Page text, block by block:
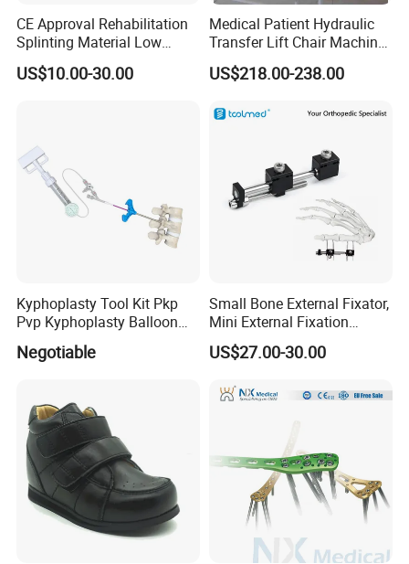
CE Approval Rehabilitation
Splinting Material Low
Temperature
Thermoplastics Splint
US$10.00-30.00
Medical Patient Hydraulic
Transfer Lift Chair Machine
Multi-Function Nursing
Elderly Toilet Bathing Chair
US$218.00-238.00
Kyphoplasty Tool Kit Pkp
Pvp Kyphoplasty Balloon
Lumbar Balloon
Kyphoplasty Pkp
Negotiable
Small Bone External Fixator,
Mini External Fixation
System for Orthopedic
Trauma
US$27.00-30.00